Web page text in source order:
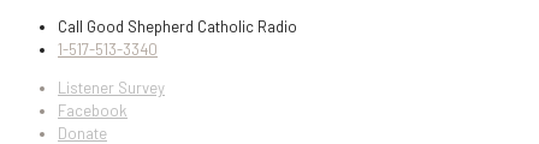
Call Good Shepherd Catholic Radio
1-517-513-3340
Listener Survey
Facebook
Donate